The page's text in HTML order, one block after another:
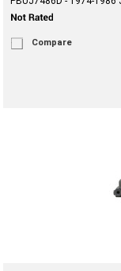
Compare